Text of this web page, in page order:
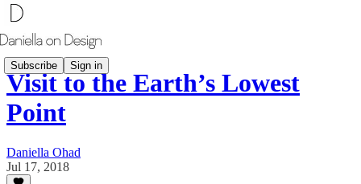
Subscribe Sign in
Visit to the Earth’s Lowest
Point
Daniella Ohad
Jul 17, 2018